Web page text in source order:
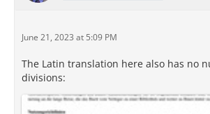
June 21, 2023 at 5:09 PM
The Latin translation here also has no
divisions: